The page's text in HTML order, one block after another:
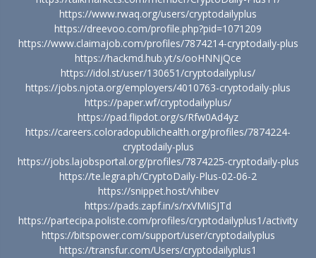
https://www.rwaq.org/users/cryptodailyplus
https://dreevoo.com/profile.php?pid=1071209
https://www.claimajob.com/profiles/7874214-cryptodaily-plus
https://hackmd.hub.yt/s/ooHNNjQce
https://idol.st/user/130651/cryptodailyplus/
https://jobs.njota.org/employers/4010763-cryptodaily-plus
https://paper.wf/cryptodailyplus/
https://pad.flipdot.org/s/Rfw0Ad4yz
https://careers.coloradopublichealth.org/profiles/7874224-
cryptodaily-plus
https://jobs.lajobsportal.org/profiles/7874225-cryptodaily-plus
https://te.legra.ph/CryptoDaily-Plus-02-06-2
https://snippet.host/vhibev
https://pads.zapf.in/s/rxVMIiSJTd
https://partecipa.poliste.com/profiles/cryptodailyplus1/activity
https://bitspower.com/support/user/cryptodailyplus
https://transfur.com/Users/cryptodailyplus1